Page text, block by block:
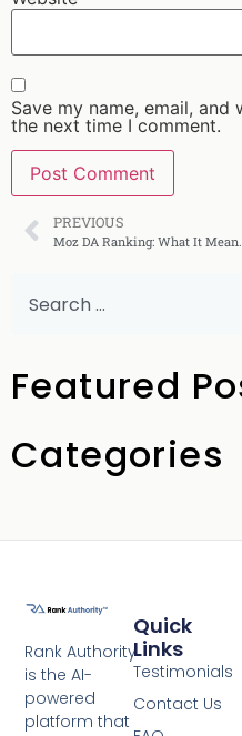
Save my name, email,
the next time I comment.
PREVIOUS
Moz DA Ranking:
Featured
Categories
Rank Authority
is the AI-
powered
platform that
Quick
Links
Testimonials
Contact Us